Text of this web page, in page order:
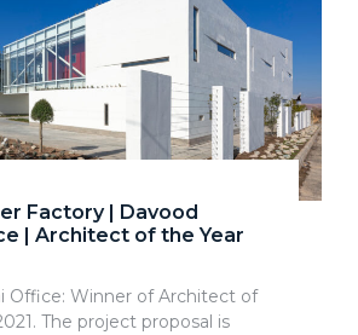
Factory | Davood
| Architect of the Year
Office: Winner of Architect of
The project proposal is